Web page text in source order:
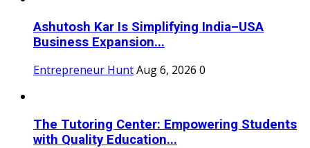
Ashutosh Kar Is Simplifying India–USA
Business Expansion...
Entrepreneur HuntAug 6, 2026 0
The Tutoring Center: Empowering Students
with Quality Education...